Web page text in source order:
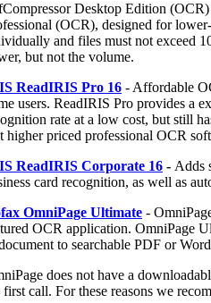
Desktop Edition
(OCR), designed for
and files must not exceed
but not the volume.
ReadIRIS Pro 16 - Affordable
users. ReadIRIS Pro provides a
rate at a low cost, but still
higher priced professional OCR
ReadIRIS Corporate 16 - Adds
card recognition, as well as
OmniPage Ultimate -
OCR application. OmniPage
to searchable PDF or
does not have a
first call. For these reasons we